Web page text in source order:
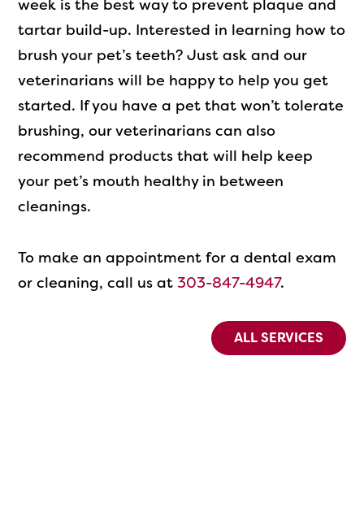
week is the best way to prevent plaque and
tartar build-up. Interested in learning how to
brush your pet’s teeth? Just ask and our
veterinarians will be happy to help you get
started. If you have a pet that won’t tolerate
brushing, our veterinarians can also
recommend products that will help keep
your pet’s mouth healthy in between
cleanings.
To make an appointment for a dental exam
or cleaning, call us at 303-847-4947.
ALL SERVICES